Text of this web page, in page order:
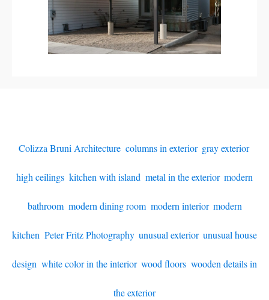
Colizza Bruni Architecture, columns in exterior, gray exterior,
high ceilings kitchen with island metal in the exterior, modern
bathroom, modern dining room, modern interior, modern
kitchen Peter Fritz Photography, unusual exterior, unusual house
design white color in the interior, wood floors wooden details in
the exterior